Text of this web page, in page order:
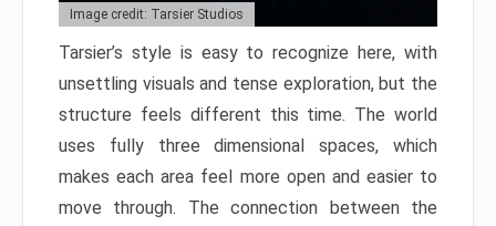
Image credit: Tarsier Studios
Tarsier’s style is easy to recognize here, with
unsettling visuals and tense exploration, but the
structure feels different this time. The world
uses fully three dimensional spaces, which
makes each area feel more open and easier to
move through. The connection between the